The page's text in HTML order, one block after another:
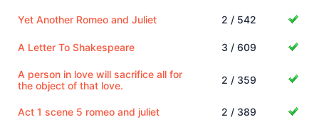
Yet Another Romeo and Juliet 2 / 542
A Letter To Shakespeare 3 / 609
A person in love will sacrifice all for
the object of that love.
2 / 359
Act 1 scene 5 romeo and juliet 2 / 389